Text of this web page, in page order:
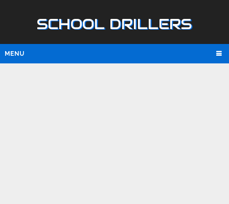
SCHOOL DRILLERS
MENU